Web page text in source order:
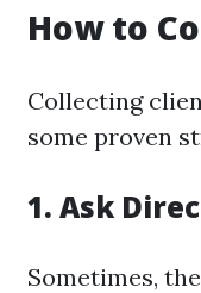
How to
Collecting
some proven
1. Ask
Sometimes,